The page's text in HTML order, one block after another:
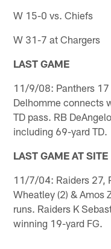
W 15-0 vs. Chiefs
W 31-7 at Chargers
LAST GAME
11/9/08: Panthers 17
Delhomme connects
TD pass. RB
including 69-yard TD.
LAST GAME AT SITE
11/7/04: Raiders 27,
Wheatley (2) & Amos
runs. Raiders K
winning 19-yard FG.